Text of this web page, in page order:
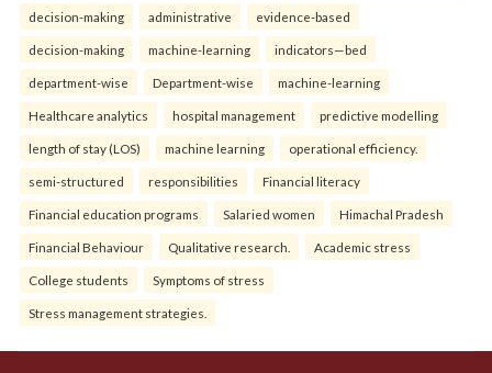
decision-making administrative evidence-based
decision-making machine-learning indicators—bed
department-wise Department-wise machine-learning
Healthcare analytics hospital management predictive modelling
length of stay (LOS) machine learning operational efficiency.
semi-structured responsibilities Financial literacy
Financial education programs Salaried women Himachal Pradesh
Financial Behaviour Qualitative research. Academic stress
College students Symptoms of stress
Stress management strategies.